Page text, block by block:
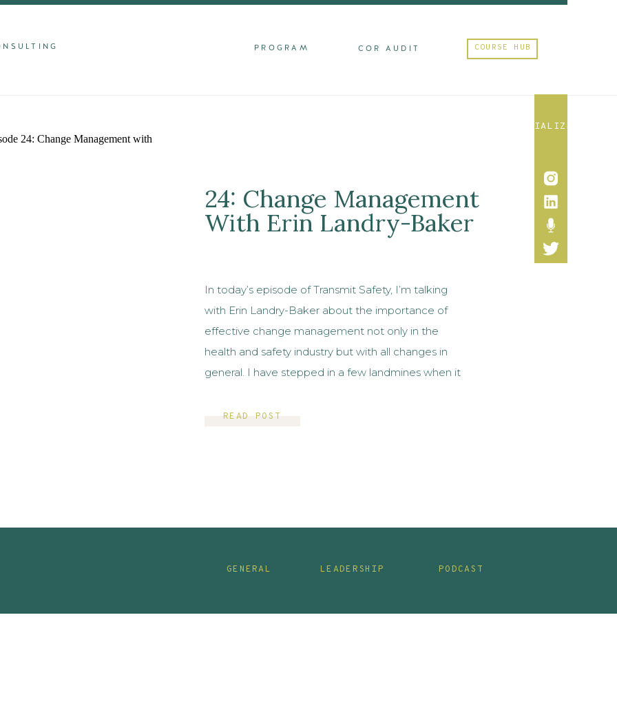
COURSE HUB
PROGRAM COR AUDIT
SOCIALIZE
READ POST
In today’s episode of Transmit Safety, I’m talking
with Erin Landry-Baker about the importance of
effective change management not only in the
health and safety industry but with all changes in
general. I have stepped in a few landmines when it
knew immediately that I wanted […]
24: Change Management
With Erin Landry-Baker
GENERAL LEADERSHIP PODCAST